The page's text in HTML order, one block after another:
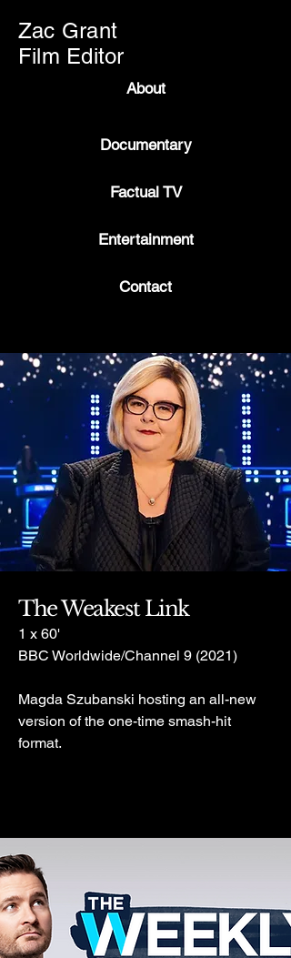
Zac Grant
Film Editor
About
Documentary
Factual TV
Entertainment
Contact
The Weakest Link
1 x 60'
BBC Worldwide/Channel 9 (2021)
Magda Szubanski hosting an all-new
version of the one-time smash-hit
format.